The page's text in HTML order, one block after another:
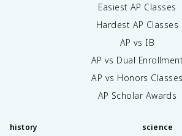
Easiest AP Classes
Hardest AP Classes
AP vs IB
AP vs Dual
AP vs Honors Classes
AP Scholar Awards
history science